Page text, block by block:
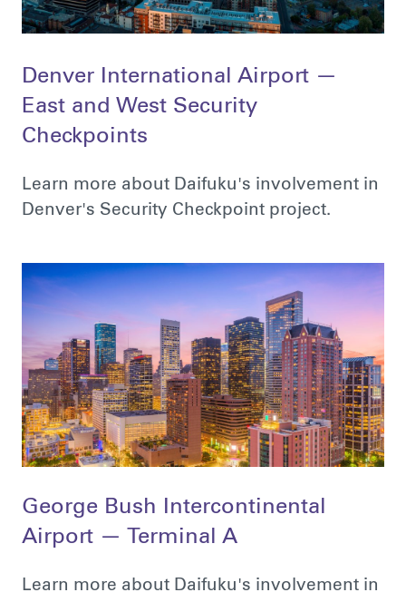
Denver International Airport —
East and West Security
Checkpoints
Learn more about Daifuku's involvement in
Denver's Security Checkpoint project.
George Bush Intercontinental
Airport — Terminal A
Learn more about Daifuku's involvement in